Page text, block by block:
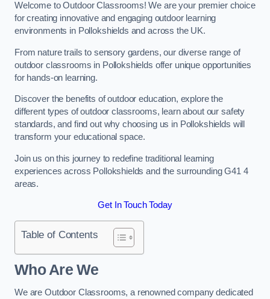
Welcome to Outdoor Classrooms! We are your premier choice
for creating innovative and engaging outdoor learning
environments in Pollokshields and across the UK.
From nature trails to sensory gardens, our diverse range of
outdoor classrooms in Pollokshields offer unique opportunities
for hands-on learning.
Discover the benefits of outdoor education, explore the
different types of outdoor classrooms, learn about our safety
standards, and find out why choosing us in Pollokshields will
transform your educational space.
Join us on this journey to redefine traditional learning
experiences across Pollokshields and the surrounding G41 4
areas.
Get In Touch Today
Table of Contents
Who Are We
We are Outdoor Classrooms, a renowned company dedicated